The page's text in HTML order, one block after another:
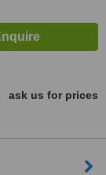
ask us for prices